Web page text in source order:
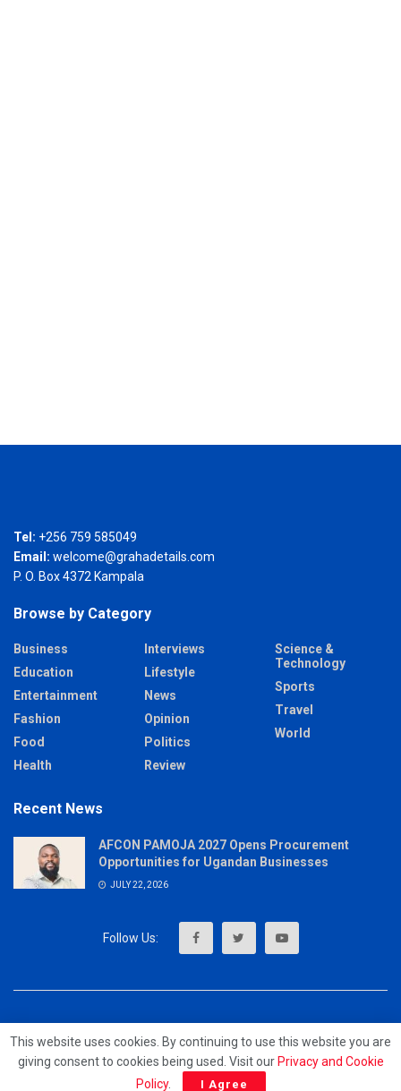
Tel: +256 759 585049
Email: welcome@grahadetails.com
P. O. Box 4372 Kampala
Browse by Category
Business
Education
Entertainment
Fashion
Food
Health
Interviews
Lifestyle
News
Opinion
Politics
Review
Science &
Technology
Sports
Travel
World
Recent News
AFCON PAMOJA 2027 Opens Procurement
Opportunities for Ugandan Businesses
JULY 22, 2026
© 2023 - MrUpdates
This website uses cookies. By continuing to use this website you are
giving consent to cookies being used. Visit our Privacy and Cookie
Policy. I Agree